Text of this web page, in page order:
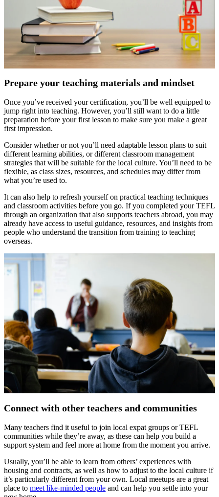
Prepare your teaching materials and mindset
Once you’ve received your certification, you’ll be well equipped to
jump right into teaching. However, you’ll still want to do a little
preparation before your first lesson to make sure you make a great
first impression.
Consider whether or not you’ll need adaptable lesson plans to suit
different learning abilities, or different classroom management
strategies that will be suitable for the local culture. You’ll need to be
flexible, as class sizes, resources, and schedules may differ from
what you’re used to.
It can also help to refresh yourself on practical teaching techniques
and classroom activities before you go. If you completed your TEFL
through an organization that also supports teachers abroad, you may
already have access to useful guidance, resources, and insights from
people who understand the transition from training to teaching
overseas.
Connect with other teachers and communities
Many teachers find it useful to join local expat groups or TEFL
communities while they’re away, as these can help you build a
support system and feel more at home from the moment you arrive.
Usually, you’ll be able to learn from others’ experiences with
housing and contracts, as well as how to adjust to the local culture if
it’s particularly different from your own. Local meetups are a great
place to meet like-minded people and can help you settle into your